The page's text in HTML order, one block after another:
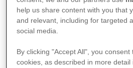
copyright and similar notices
materials.
(e) Use of any images of
strictly prohibited as you may
copyright, privacy or publicity
help us share content with you that
and relevant, including for targeted
social media.
By clicking "Accept All", you
cookies, as described in more detail